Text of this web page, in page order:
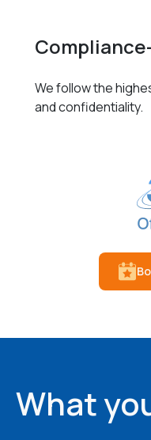
We follow the
and confidentiality.
What